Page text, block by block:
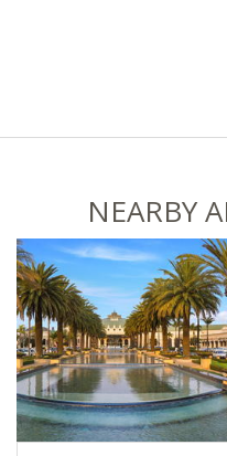
NEARBY